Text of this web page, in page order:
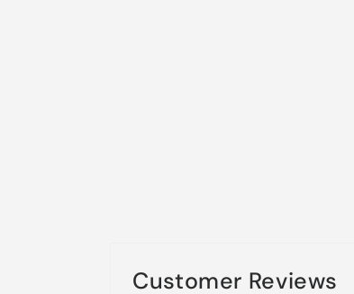
Customer Reviews